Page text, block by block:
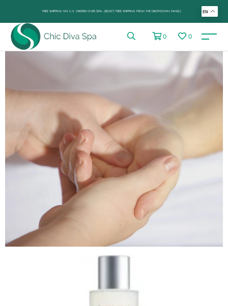
FREE SHIPPING ON U.S. ORDERS OVER $99+ (SELECT FREE SHIPPING FROM THE DROP-DOWN PANEL)
0 0
EN